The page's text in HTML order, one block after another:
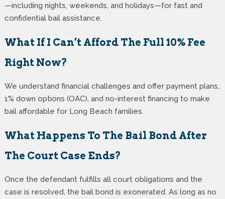
—including nights, weekends, and holidays—for fast and
confidential bail assistance.
What If I Can’t Afford The Full 10% Fee
Right Now?
We understand financial challenges and offer payment plans,
1% down options (OAC), and no-interest financing to make
bail affordable for Long Beach families.
What Happens To The Bail Bond After
The Court Case Ends?
Once the defendant fulfills all court obligations and the
case is resolved, the bail bond is exonerated. As long as no